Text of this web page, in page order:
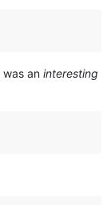
an interesting